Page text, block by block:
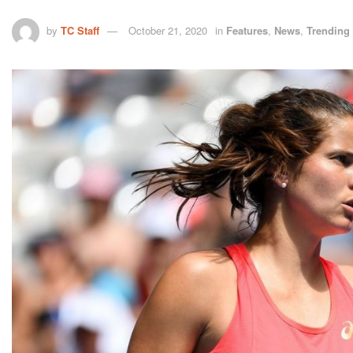
by TC Staff October 21, 2020 in Features, News, Trending